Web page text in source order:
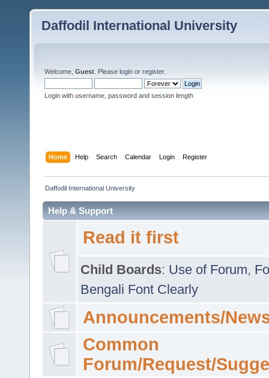
Daffodil International University
Welcome, Guest . Please login or register.
Login with username, password and session length
Home Help Search Calendar Login Register
Daffodil International University
Help & Support
Read it first
Child Boards: Use of Forum,
Bengali Font Clearly
Announcements/
Common
Forum/Request/